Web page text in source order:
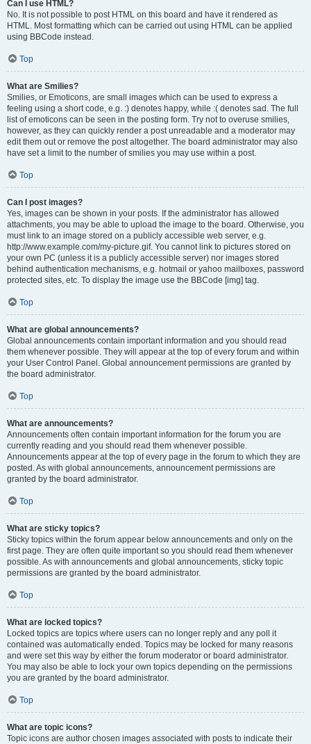
Can I use HTML?
No. It is not possible to post HTML on this board and have it rendered as
HTML. Most formatting which can be carried out using HTML can be applied
using BBCode instead.
Top
What are Smilies?
Smilies, or Emoticons, are small images which can be used to express a
feeling using a short code, e.g. :) denotes happy, while :( denotes sad. The full
list of emoticons can be seen in the posting form. Try not to overuse smilies,
however, as they can quickly render a post unreadable and a moderator may
edit them out or remove the post altogether. The board administrator may also
have set a limit to the number of smilies you may use within a post.
Top
Can I post images?
Yes, images can be shown in your posts. If the administrator has allowed
attachments, you may be able to upload the image to the board. Otherwise, you
must link to an image stored on a publicly accessible web server, e.g.
http://www.example.com/my-picture.gif. You cannot link to pictures stored on
your own PC (unless it is a publicly accessible server) nor images stored
behind authentication mechanisms, e.g. hotmail or yahoo mailboxes, password
protected sites, etc. To display the image use the BBCode [img] tag.
Top
What are global announcements?
Global announcements contain important information and you should read
them whenever possible. They will appear at the top of every forum and within
your User Control Panel. Global announcement permissions are granted by
the board administrator.
Top
What are announcements?
Announcements often contain important information for the forum you are
currently reading and you should read them whenever possible.
Announcements appear at the top of every page in the forum to which they are
posted. As with global announcements, announcement permissions are
granted by the board administrator.
Top
What are sticky topics?
Sticky topics within the forum appear below announcements and only on the
first page. They are often quite important so you should read them whenever
possible. As with announcements and global announcements, sticky topic
permissions are granted by the board administrator.
Top
What are locked topics?
Locked topics are topics where users can no longer reply and any poll it
contained was automatically ended. Topics may be locked for many reasons
and were set this way by either the forum moderator or board administrator.
You may also be able to lock your own topics depending on the permissions
you are granted by the board administrator.
Top
What are topic icons?
Topic icons are author chosen images associated with posts to indicate their